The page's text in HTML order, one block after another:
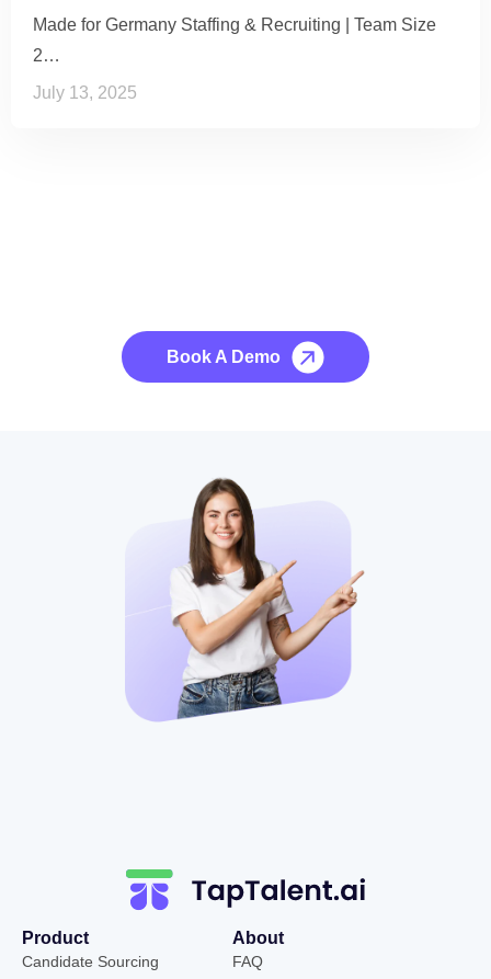
Made for Germany Staffing & Recruiting | Team Size
2…
July 13, 2025
Book A Demo
Product
Candidate Sourcing
About
FAQ